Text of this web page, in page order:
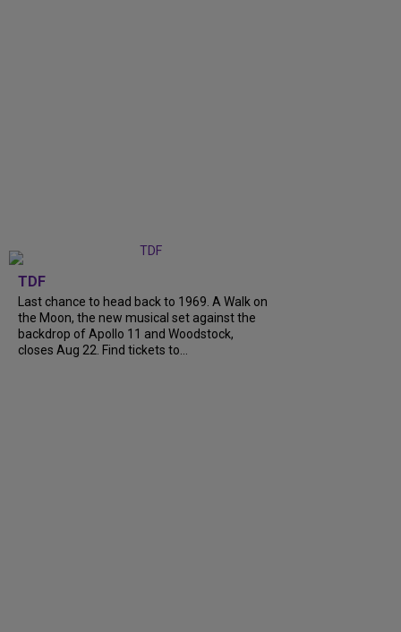
TDF
Last chance to head back to 1969. A Walk on
the Moon, the new musical set against the
backdrop of Apollo 11 and Woodstock,
closes Aug 22. Find tickets to…